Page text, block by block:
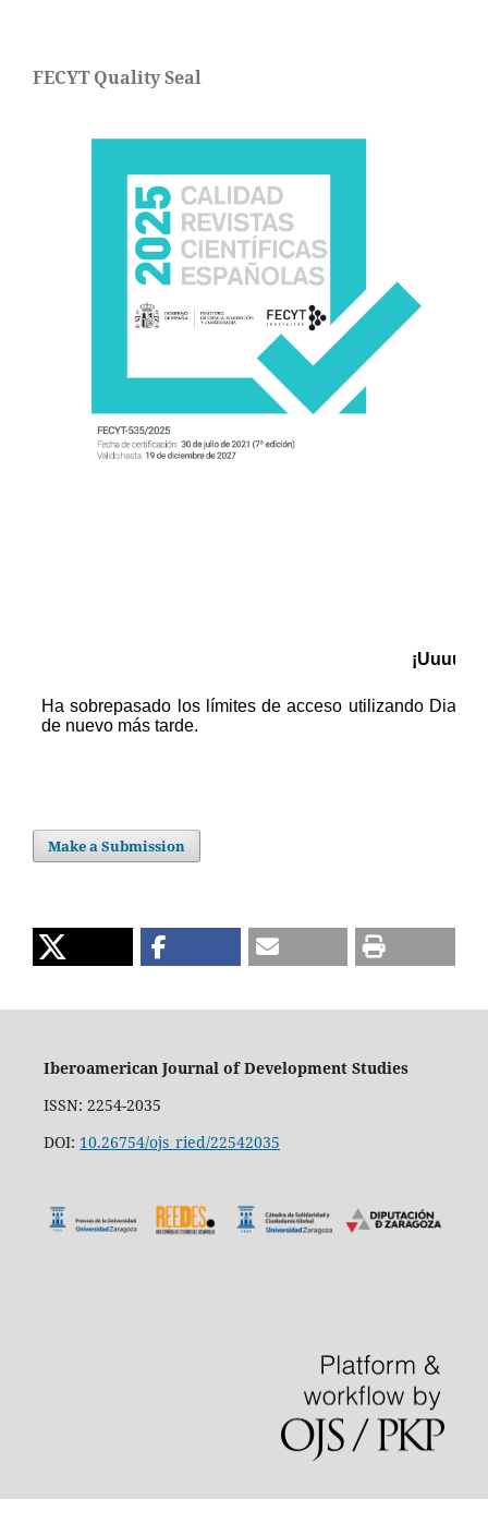
FECYT Quality Seal
Make a Submission
Iberoamerican Journal of Development Studies
ISSN: 2254-2035
DOI: 10.26754/ojs_ried/22542035